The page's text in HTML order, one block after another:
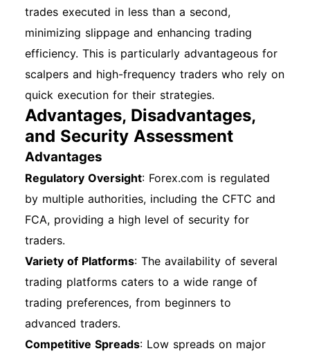
trades executed in less than a second,
minimizing slippage and enhancing trading
efficiency. This is particularly advantageous for
scalpers and high-frequency traders who rely on
quick execution for their strategies.
Advantages, Disadvantages,
and Security Assessment
Advantages
Regulatory Oversight: Forex.com is regulated
by multiple authorities, including the CFTC and
FCA, providing a high level of security for
traders.
Variety of Platforms: The availability of several
trading platforms caters to a wide range of
trading preferences, from beginners to
advanced traders.
Competitive Spreads: Low spreads on major